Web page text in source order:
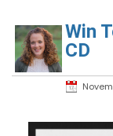
Win
CD